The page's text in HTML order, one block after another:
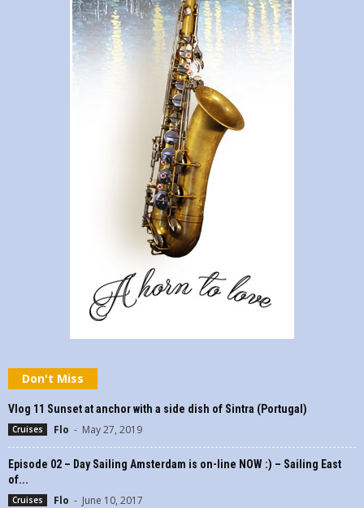
Don't Miss
Vlog 11 Sunset at anchor with a side dish of Sintra (Portugal)
Cruises Flo - May 27, 2019
Episode 02 – Day Sailing Amsterdam is on-line NOW :) – Sailing East
of...
Cruises Flo - June 10, 2017